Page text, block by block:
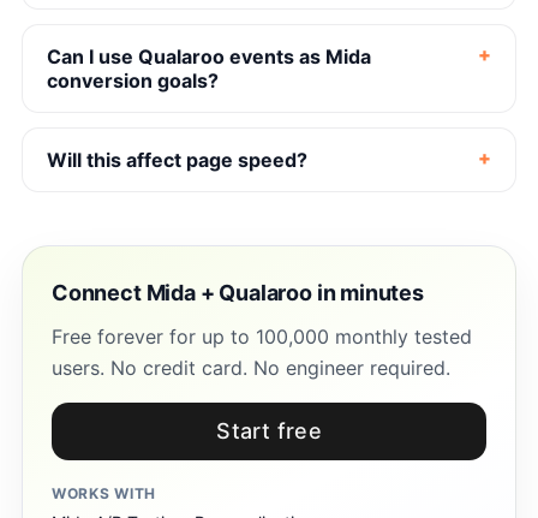
Can I use Qualaroo events as Mida
conversion goals?
Will this affect page speed?
Connect Mida + Qualaroo in minutes
Free forever for up to 100,000 monthly tested
users. No credit card. No engineer required.
Start free
WORKS WITH